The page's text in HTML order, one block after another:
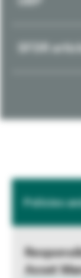
SFDR
Policies
Asset